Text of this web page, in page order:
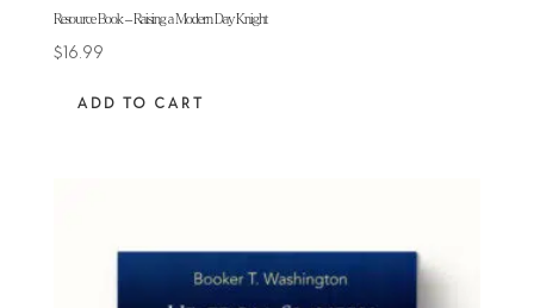
Resource Book – Raising a Modern Day Knight
$16.99
ADD TO CART